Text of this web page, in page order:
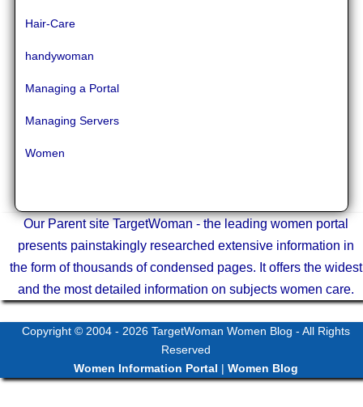
Hair-Care
handywoman
Managing a Portal
Managing Servers
Women
Our Parent site TargetWoman - the leading women portal
presents painstakingly researched extensive information in
the form of thousands of condensed pages. It offers the widest
and the most detailed information on subjects women care.
Copyright © 2004 - 2026 TargetWoman Women Blog - All Rights
Reserved
Women Information Portal | Women Blog